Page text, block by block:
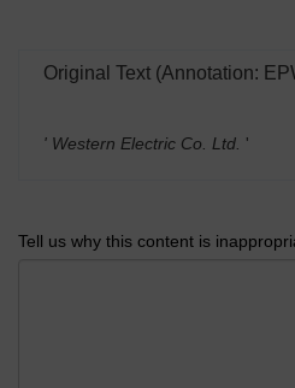
Original Text (Annotation:
' Western Electric Co. Ltd. '
Tell us why this content is